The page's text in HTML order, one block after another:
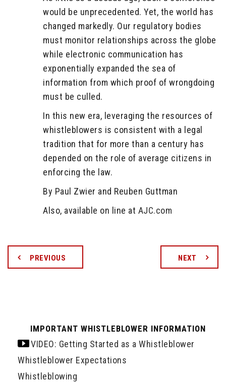
would be unprecedented. Yet, the world has
changed markedly. Our regulatory bodies
must monitor relationships across the globe
while electronic communication has
exponentially expanded the sea of
information from which proof of wrongdoing
must be culled.
In this new era, leveraging the resources of
whistleblowers is consistent with a legal
tradition that for more than a century has
depended on the role of average citizens in
enforcing the law.
By Paul Zwier and Reuben Guttman
Also, available on line at AJC.com
PREVIOUS NEXT
IMPORTANT WHISTLEBLOWER INFORMATION
VIDEO: Getting Started as a Whistleblower
Whistleblower Expectations
Whistleblowing